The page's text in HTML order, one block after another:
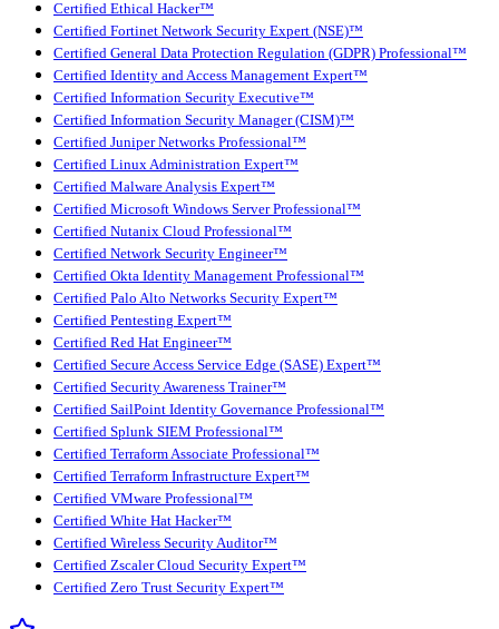
Certified Ethical Hacker™
Certified Fortinet Network Security Expert (NSE)™
Certified General Data Protection Regulation (GDPR) Professional™
Certified Identity and Access Management Expert™
Certified Information Security Executive™
Certified Information Security Manager (CISM)™
Certified Juniper Networks Professional™
Certified Linux Administration Expert™
Certified Malware Analysis Expert™
Certified Microsoft Windows Server Professional™
Certified Nutanix Cloud Professional™
Certified Network Security Engineer™
Certified Okta Identity Management Professional™
Certified Palo Alto Networks Security Expert™
Certified Pentesting Expert™
Certified Red Hat Engineer™
Certified Secure Access Service Edge (SASE) Expert™
Certified Security Awareness Trainer™
Certified SailPoint Identity Governance Professional™
Certified Splunk SIEM Professional™
Certified Terraform Associate Professional™
Certified Terraform Infrastructure Expert™
Certified VMware Professional™
Certified White Hat Hacker™
Certified Wireless Security Auditor™
Certified Zscaler Cloud Security Expert™
Certified Zero Trust Security Expert™